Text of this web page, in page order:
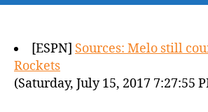
[ESPN] Sources: Melo still
Rockets
(Saturday, July 15, 2017 7:27:55